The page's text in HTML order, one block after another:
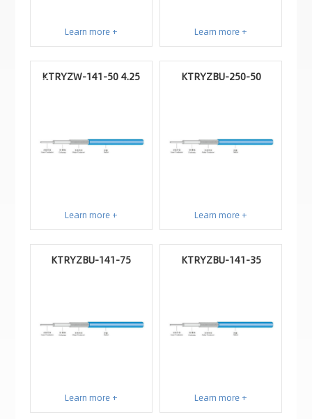
Learn more + Learn more +
KTRYZW-141-50 4.25
Learn more +
KTRYZBU-250-50
Learn more +
KTRYZBU-141-75
Learn more +
KTRYZBU-141-35
Learn more +